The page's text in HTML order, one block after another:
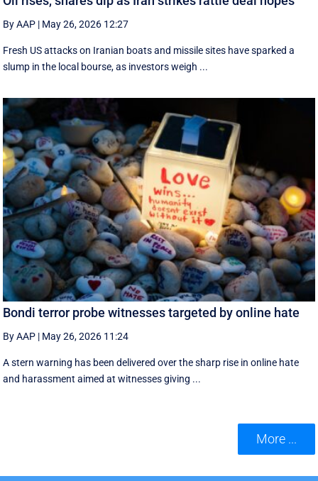
By AAP | May 26, 2026 12:27
Fresh US attacks on Iranian boats and missile sites have sparked a
slump in the local bourse, as investors weigh ...
Bondi terror probe witnesses targeted by online hate
By AAP | May 26, 2026 11:24
A stern warning has been delivered over the sharp rise in online hate
and harassment aimed at witnesses giving ...
More ...